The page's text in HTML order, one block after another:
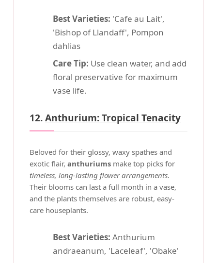
Best Varieties: 'Cafe au Lait',
'Bishop of Llandaff', Pompon
dahlias
Care Tip: Use clean water, and add
floral preservative for maximum
vase life.
12.Anthurium: Tropical Tenacity
Beloved for their glossy, waxy spathes and
exotic flair, anthuriums make top picks for
timeless, long-lasting flower arrangements.
Their blooms can last a full month in a vase,
and the plants themselves are robust, easy-
care houseplants.
Best Varieties: Anthurium
andraeanum, 'Laceleaf', 'Obake'